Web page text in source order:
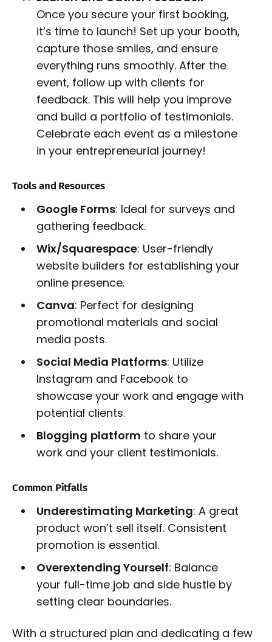
Once you secure your first booking,
it’s time to launch! Set up your booth,
capture those smiles, and ensure
everything runs smoothly. After the
event, follow up with clients for
feedback. This will help you improve
and build a portfolio of testimonials.
Celebrate each event as a milestone
in your entrepreneurial journey!
Tools and Resources
Google Forms: Ideal for surveys and
gathering feedback.
Wix/Squarespace: User-friendly
website builders for establishing your
online presence.
Canva: Perfect for designing
promotional materials and social
media posts.
Social Media Platforms: Utilize
Instagram and Facebook to
showcase your work and engage with
potential clients.
Blogging platform to share your
work and your client testimonials.
Common Pitfalls
Underestimating Marketing: A great
product won’t sell itself. Consistent
promotion is essential.
Overextending Yourself: Balance
your full-time job and side hustle by
setting clear boundaries.
With a structured plan and dedicating a few